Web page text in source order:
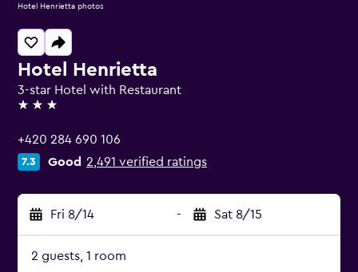
Hotel Henrietta
3-star Hotel with Restaurant
3 stars
+420 284 690 106
7.3 Good 2,491 verified ratings
Fri 8/14 - Sat 8/15
2 guests, 1 room
Hotel Henrietta photos